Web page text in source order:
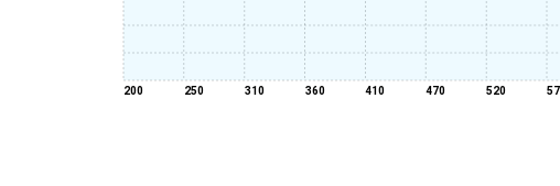
200 250 310 360 410 470 520